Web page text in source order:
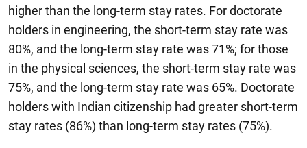
higher than the long-term stay rates. For doctorate
holders in engineering, the short-term stay rate was
80%, and the long-term stay rate was 71%; for those
in the physical sciences, the short-term stay rate was
75%, and the long-term stay rate was 65%. Doctorate
holders with Indian citizenship had greater short-term
stay rates (86%) than long-term stay rates (75%).